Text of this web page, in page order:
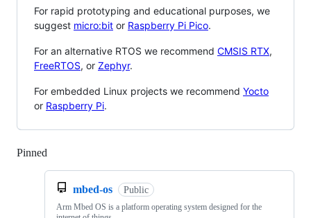
For rapid prototyping and educational purposes, we
suggest micro:bit or Raspberry Pi Pico.
For an alternative RTOS we recommend CMSIS RTX,
FreeRTOS, or Zephyr.
For embedded Linux projects we recommend Yocto
or Raspberry Pi.
Pinned
mbed-os Public
Arm Mbed OS is a platform operating system designed for the